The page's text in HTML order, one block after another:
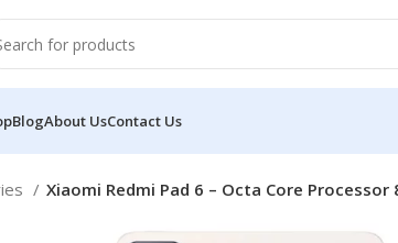
BlogAbout UsContact Us
Xiaomi Redmi Pad 6 – Octa Core Processor